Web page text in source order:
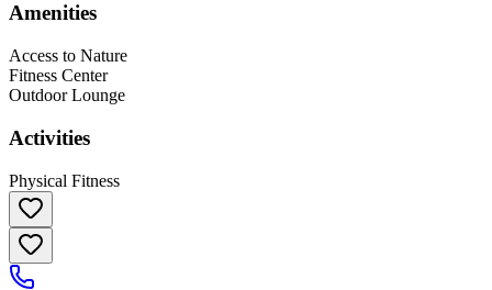
Amenities
Access to Nature
Fitness Center
Outdoor Lounge
Activities
Physical Fitness